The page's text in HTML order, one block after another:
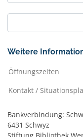
Weitere
Öffnungszeiten
Kontakt /
Bankverbindung:
6431 Schwyz